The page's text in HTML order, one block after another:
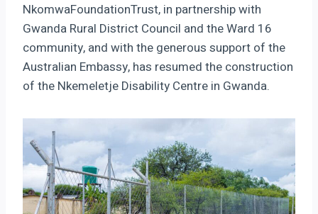
NkomwaFoundationTrust, in partnership with
Gwanda Rural District Council and the Ward 16
community, and with the generous support of the
Australian Embassy, has resumed the construction
of the Nkemeletje Disability Centre in Gwanda.